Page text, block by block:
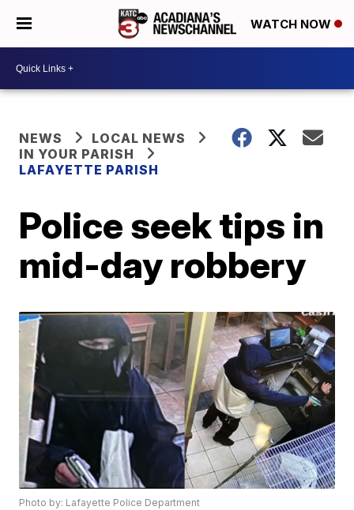
WATCH NOW
NEWS
LOCAL NEWS
IN YOUR PARISH
LAFAYETTE PARISH
Police seek tips in
mid-day robbery
Photo by: Lafayette Police Department